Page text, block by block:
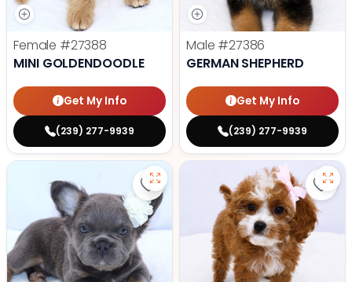
Female #27388
MINI GOLDENDOODLE
Get My Info
(239) 277-9939
Male #27386
GERMAN SHEPHERD
Get My Info
(239) 277-9939
Save Fluffy French Bulldog -